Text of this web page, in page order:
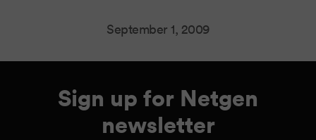
September 1, 2009
Sign up for Netgen
newsletter